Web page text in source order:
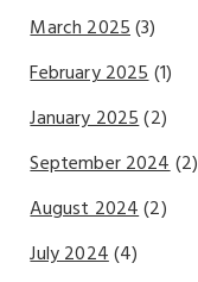
March 2025(3)
February 2025(1)
January 2025(2)
September 2024(2)
August 2024(2)
July 2024(4)